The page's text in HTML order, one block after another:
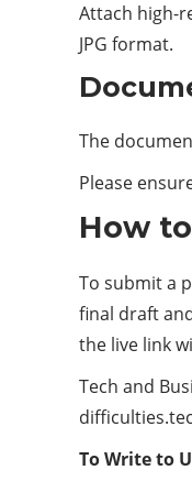
Attach high-
JPG format.
The
Please
How
To submit a
final draft
the live link
Tech and
To Write to